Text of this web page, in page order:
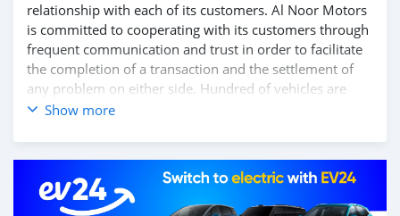
relationship with each of its customers. Al Noor Motors
is committed to cooperating with its customers through
frequent communication and trust in order to facilitate
the completion of a transaction and the settlement of
any problem on either side. Hundred of vehicles are
available for the customer to purchase online from Al
different models of cars and you can be assured that
you will find the best quality cars here at a good
bargain. If you wish to visit any of our companies
around globe to purchase directly, FOB or CIF rates can
Show more